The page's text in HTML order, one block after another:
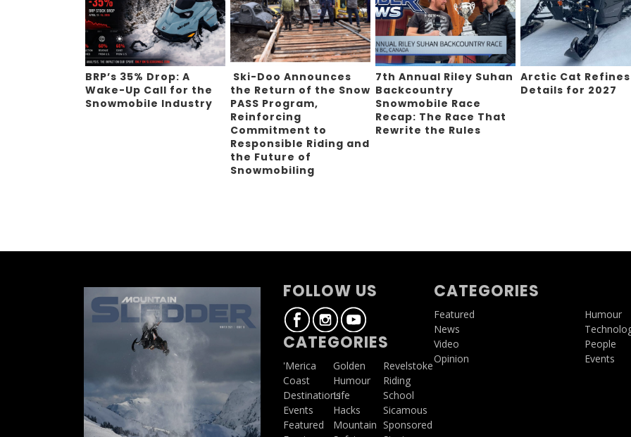
BRP’s 35% Drop: A
Wake-Up Call for the
Snowmobile Industry
Ski-Doo Announces
the Return of the Snow
PASS Program,
Reinforcing
Commitment to
Responsible Riding and
the Future of
Snowmobiling
7th Annual Riley Suhan
Backcountry
Snowmobile Race
Recap: The Race That
Rewrite the Rules
Arctic Cat
Details for 2027
FOLLOW US
CATEGORIES
'Merica
Coast
Destinations
Events
Featured
Golden
Humour
Life
Hacks
Mountain
Revelstoke
Riding
School
Sicamous
Sponsored
CATEGORIES
Featured
News
Video
Opinion
Humour
People
Events